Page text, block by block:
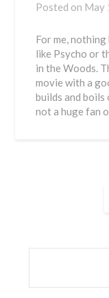
Posted on May
For me,
like Psycho or
in the Woods.
movie with a
builds and boils
not a huge fan